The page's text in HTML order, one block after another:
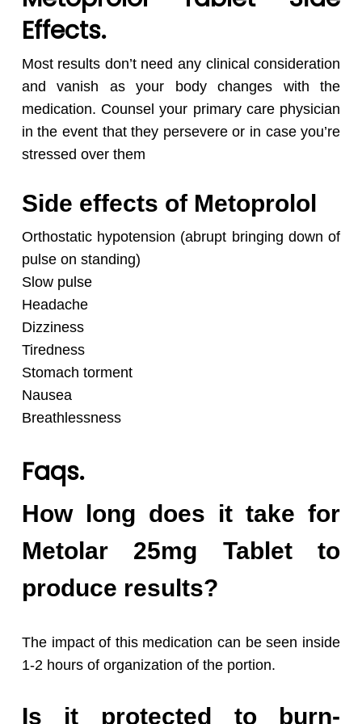
Effects.
Most results don’t need any clinical consideration
and vanish as your body changes with the
medication. Counsel your primary care physician
in the event that they persevere or in case you’re
stressed over them
Side effects of Metoprolol
Orthostatic hypotension (abrupt bringing down of
pulse on standing)
Slow pulse
Headache
Dizziness
Tiredness
Stomach torment
Nausea
Breathlessness
Faqs.
How long does it take for
Metolar 25mg Tablet to
produce results?
The impact of this medication can be seen inside
1-2 hours of organization of the portion.
Is it protected to burn-